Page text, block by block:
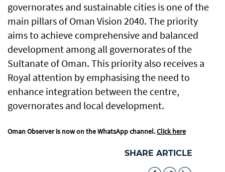
governorates and sustainable cities is one of the
main pillars of Oman Vision 2040. The priority
aims to achieve comprehensive and balanced
development among all governorates of the
Sultanate of Oman. This priority also receives a
Royal attention by emphasising the need to
enhance integration between the centre,
governorates and local development.
Oman Observer is now on the WhatsApp channel.Click here
SHARE ARTICLE